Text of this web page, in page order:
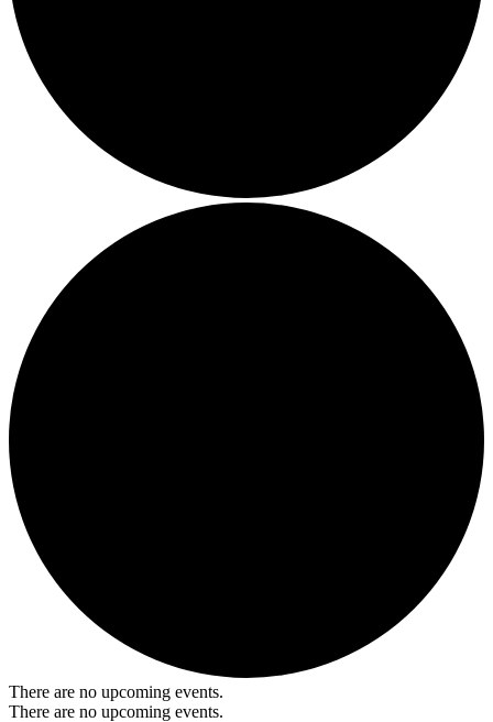
There are no upcoming events.
There are no upcoming events.